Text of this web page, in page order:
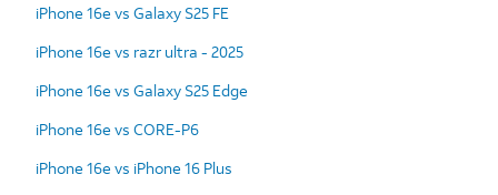
iPhone 16e vs Galaxy S25 FE
iPhone 16e vs razr ultra - 2025
iPhone 16e vs Galaxy S25 Edge
iPhone 16e vs CORE-P6
iPhone 16e vs iPhone 16 Plus